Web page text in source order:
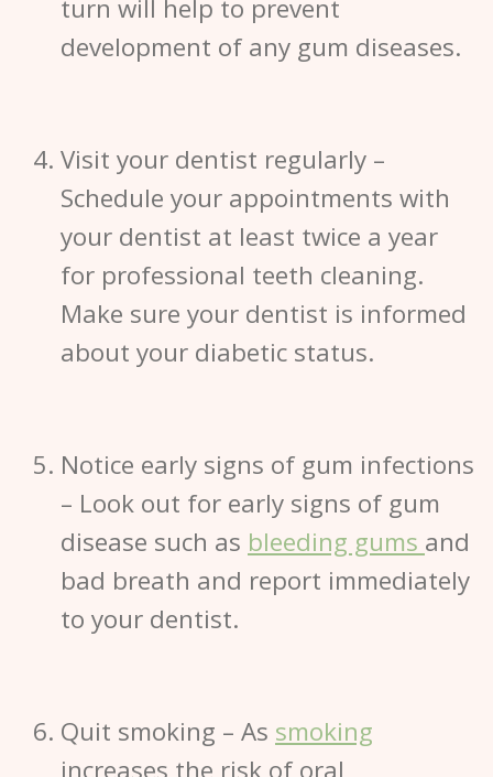
turn will help to prevent
development of any gum diseases.
Visit your dentist regularly –
Schedule your appointments with
your dentist at least twice a year
for professional teeth cleaning.
Make sure your dentist is informed
about your diabetic status.
Notice early signs of gum infections
– Look out for early signs of gum
disease such as bleeding gums and
bad breath and report immediately
to your dentist.
Quit smoking – As smoking
increases the risk of oral